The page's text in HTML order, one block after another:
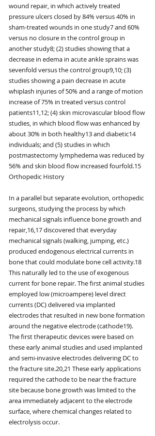
wound repair, in which actively treated
pressure ulcers closed by 84% versus 40% in
sham-treated wounds in one study7 and 60%
versus no closure in the control group in
another study8; (2) studies showing that a
decrease in edema in acute ankle sprains was
sevenfold versus the control group9,10; (3)
studies showing a pain decrease in acute
whiplash injuries of 50% and a range of motion
increase of 75% in treated versus control
patients11,12; (4) skin microvascular blood flow
studies, in which blood flow was enhanced by
about 30% in both healthy13 and diabetic14
individuals; and (5) studies in which
postmastectomy lymphedema was reduced by
56% and skin blood flow increased fourfold.15
Orthopedic History
In a parallel but separate evolution, orthopedic
surgeons, studying the process by which
mechanical signals influence bone growth and
repair,16,17 discovered that everyday
mechanical signals (walking, jumping, etc.)
produced endogenous electrical currents in
bone that could modulate bone cell activity.18
This naturally led to the use of exogenous
current for bone repair. The first animal studies
employed low (microampere) level direct
currents (DC) delivered via implanted
electrodes that resulted in new bone formation
around the negative electrode (cathode19).
The first therapeutic devices were based on
these early animal studies and used implanted
and semi-invasive electrodes delivering DC to
the fracture site.20,21 These early applications
required the cathode to be near the fracture
site because bone growth was limited to the
area immediately adjacent to the electrode
surface, where chemical changes related to
electrolysis occur.